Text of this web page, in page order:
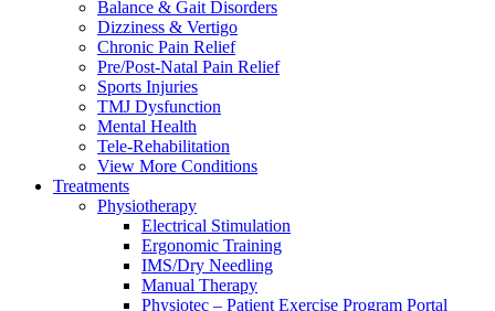
Balance & Gait Disorders
Dizziness & Vertigo
Chronic Pain Relief
Pre/Post-Natal Pain Relief
Sports Injuries
TMJ Dysfunction
Mental Health
Tele-Rehabilitation
View More Conditions
Treatments
Physiotherapy
Electrical Stimulation
Ergonomic Training
IMS/Dry Needling
Manual Therapy
Physiotec – Patient Exercise Program Portal